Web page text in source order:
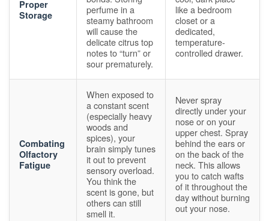
Proper
Storage
perfume in a
steamy bathroom
will cause the
delicate citrus top
notes to “turn” or
sour prematurely.
like a bedroom
closet or a
dedicated,
temperature-
controlled drawer.
Combating
Olfactory
Fatigue
When exposed to
a constant scent
(especially heavy
woods and
spices), your
brain simply tunes
it out to prevent
sensory overload.
You think the
scent is gone, but
others can still
smell it.
Never spray
directly under your
nose or on your
upper chest. Spray
behind the ears or
on the back of the
neck. This allows
you to catch wafts
of it throughout the
day without burning
out your nose.